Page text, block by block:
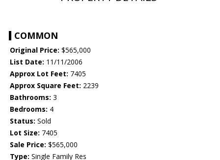
COMMON
Original Price: $565,000
List Date: 11/11/2006
Approx Lot Feet: 7405
Approx Square Feet: 2239
Bathrooms: 3
Bedrooms: 4
Status: Sold
Lot Size: 7405
Sale Price: $565,000
Type: Single Family Res